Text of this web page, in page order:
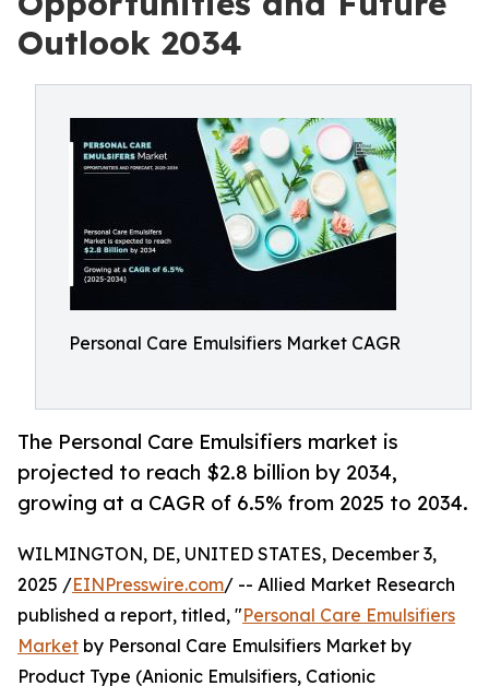
Outlook 2034
Personal Care Emulsifiers Market CAGR
The Personal Care Emulsifiers market is
projected to reach $2.8 billion by 2034,
growing at a CAGR of 6.5% from 2025 to 2034.
WILMINGTON, DE, UNITED STATES, December 3,
2025 /EINPresswire.com/ -- Allied Market Research
published a report, titled, "Personal Care Emulsifiers
Market by Personal Care Emulsifiers Market by
Product Type (Anionic Emulsifiers, Cationic